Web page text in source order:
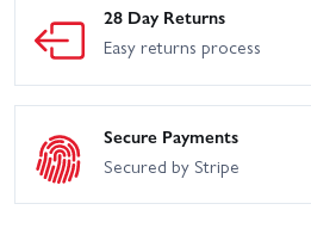
28 Day Returns
Easy returns process
Secure Payments
Secured by Stripe